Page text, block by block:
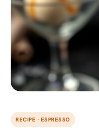
RECIPE · ESPRESSO